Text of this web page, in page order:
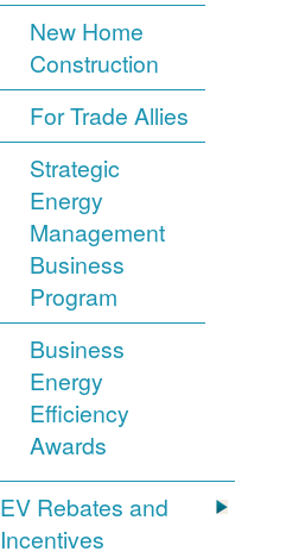
New Home
Construction
For Trade Allies
Strategic
Energy
Management
Business
Program
Business
Energy
Efficiency
Awards
EV Rebates and
Incentives